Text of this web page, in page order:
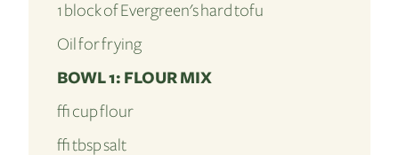
1 block of Evergreen's hard tofu
Oil for frying
BOWL 1: FLOUR MIX
½ cup flour
½ tbsp salt